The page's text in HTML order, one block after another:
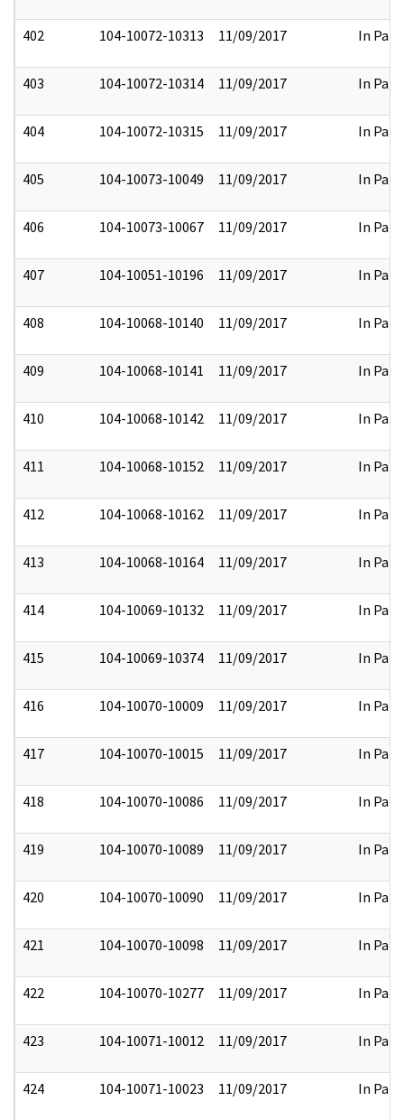
402 104-10072-10313 11/09/2017 In Part
403 104-10072-10314 11/09/2017 In Part
404 104-10072-10315 11/09/2017 In Part
405 104-10073-10049 11/09/2017 In Part
406 104-10073-10067 11/09/2017 In Part
407 104-10051-10196 11/09/2017 In Part
408 104-10068-10140 11/09/2017 In Part
409 104-10068-10141 11/09/2017 In Part
410 104-10068-10142 11/09/2017 In Part
411 104-10068-10152 11/09/2017 In Part
412 104-10068-10162 11/09/2017 In Part
413 104-10068-10164 11/09/2017 In Part
414 104-10069-10132 11/09/2017 In Part
415 104-10069-10374 11/09/2017 In Part
416 104-10070-10009 11/09/2017 In Part
417 104-10070-10015 11/09/2017 In Part
418 104-10070-10086 11/09/2017 In Part
419 104-10070-10089 11/09/2017 In Part
420 104-10070-10090 11/09/2017 In Part
421 104-10070-10098 11/09/2017 In Part
422 104-10070-10277 11/09/2017 In Part
423 104-10071-10012 11/09/2017 In Part
424 104-10071-10023 11/09/2017 In Part